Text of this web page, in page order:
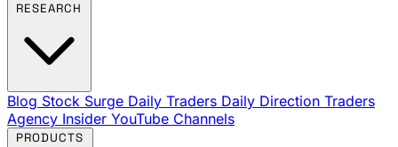
Blog Stock Surge Daily Traders Daily Direction Traders
Agency Insider YouTube Channels